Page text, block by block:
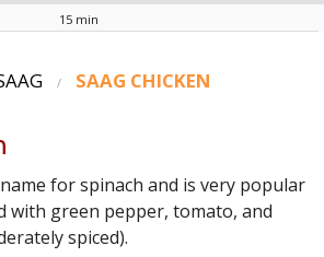
15 min
SAAG CHICKEN
for spinach and is very popular
with green pepper, tomato, and
spiced).